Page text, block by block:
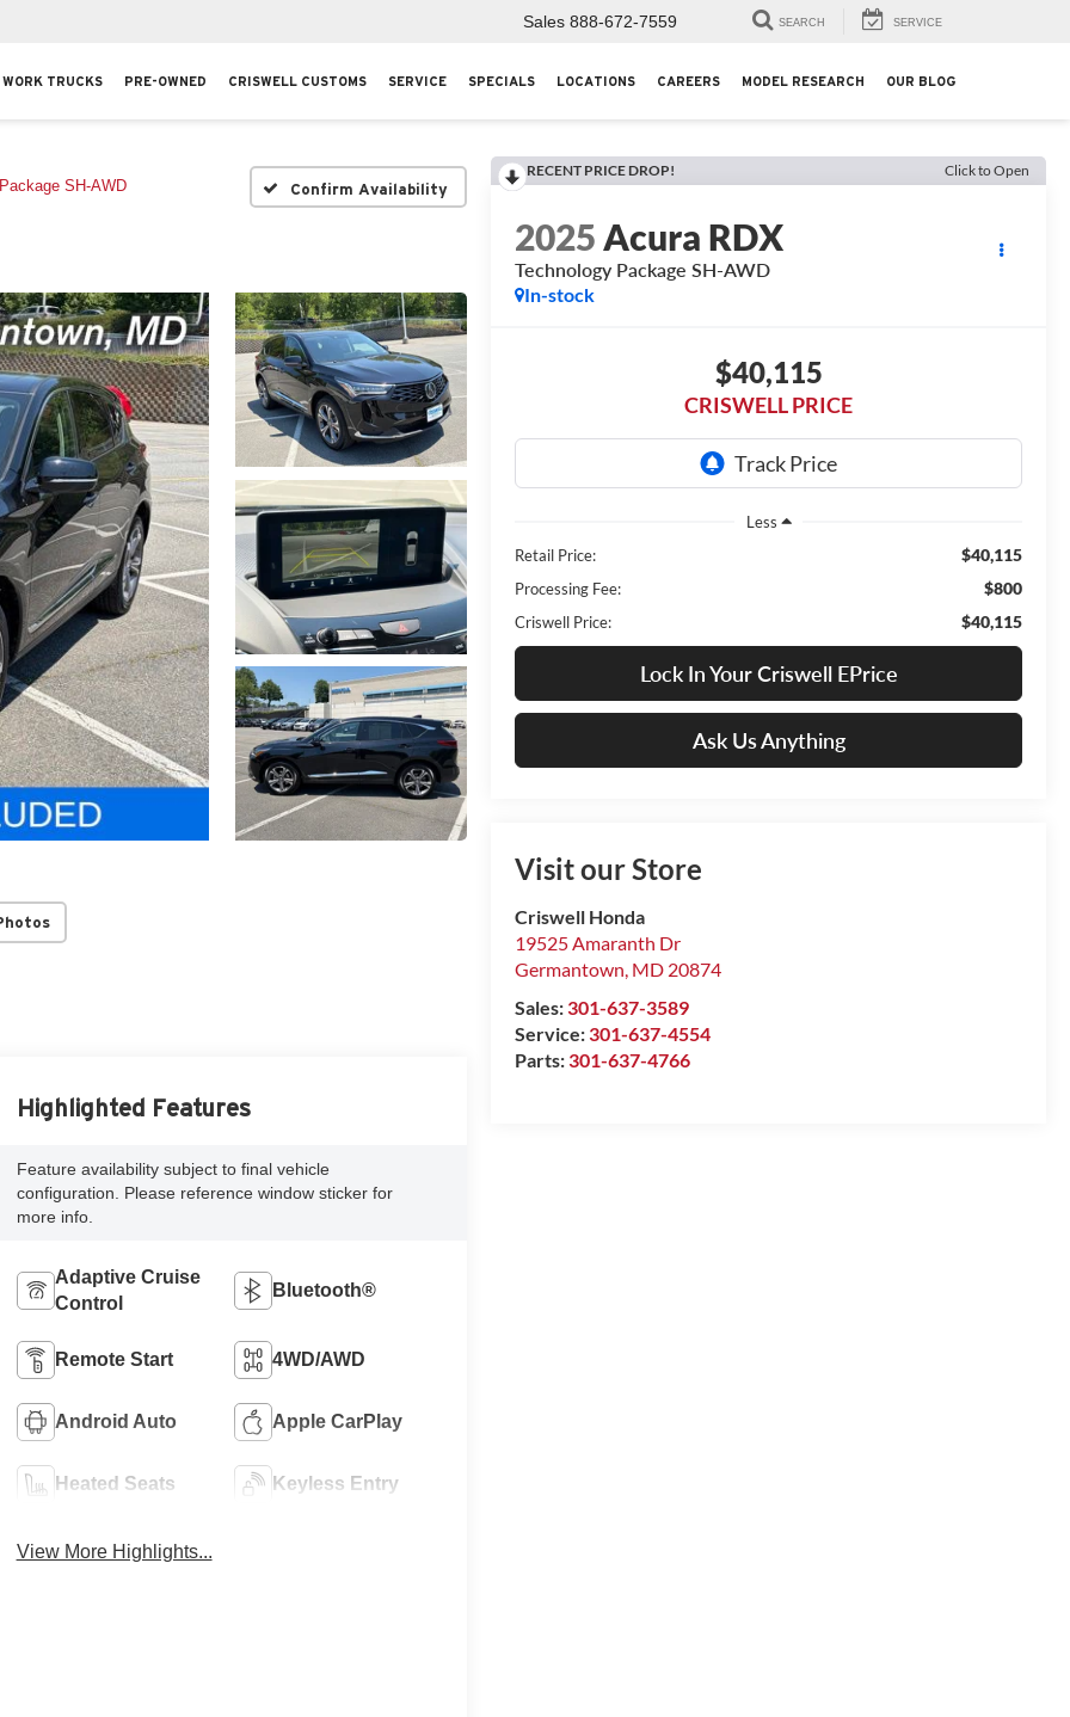
Sales 888-672-7559 SEARCH SERVICE
WORK TRUCKS PRE-OWNED CRISWELL CUSTOMS SERVICE SPECIALS LOCATIONS CAREERS MODEL RESEARCH OUR BLOG
SH-AWD Confirm Availability
RECENT PRICE DROP! Click to Open
2025 Acura RDX
Technology Package SH-AWD
In-stock
$40,115
CRISWELL PRICE
Less
Retail Price:
$40,115
Processing Fee: $800
Criswell Price: $40,115
Lock In Your Criswell EPrice
Ask Us Anything
Visit our Store
Criswell Honda
19525 Amaranth Dr
Germantown, MD 20874
Sales: 301-637-3589
Service: 301-637-4554
Parts: 301-637-4766
Highlighted Features
Feature availability subject to final vehicle
configuration. Please reference window sticker for
more info.
Adaptive Cruise
Control
Bluetooth®
Remote Start 4WD/AWD
Android Auto Apple CarPlay
Heated Seats Keyless Entry
View More Highlights...